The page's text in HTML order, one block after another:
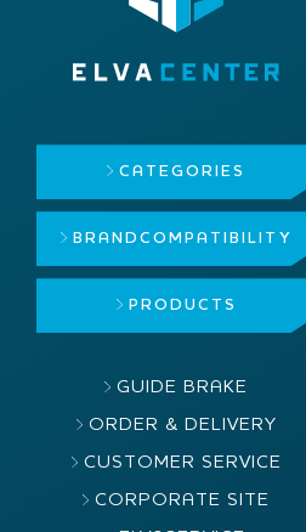
CATEGORIES
BRAND COMPATIBILITY
PRODUCTS
GUIDE BRAKE
ORDER & DELIVERY
CUSTOMER SERVICE
CORPORATE SITE